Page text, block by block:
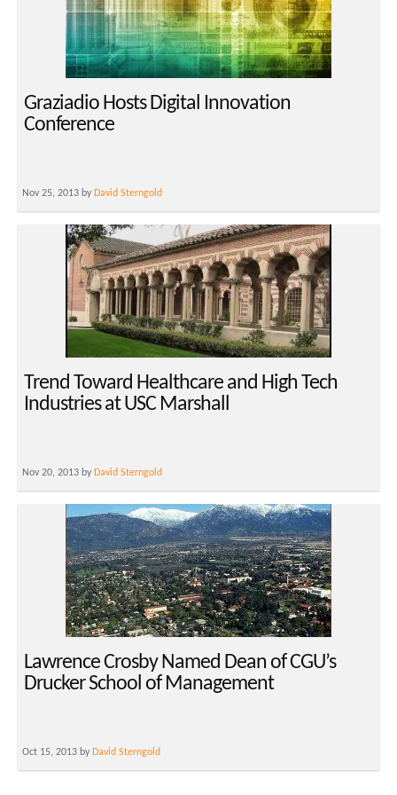
Graziadio Hosts Digital Innovation
Conference
Nov 25, 2013 by David Sterngold
Trend Toward Healthcare and High Tech
Industries at USC Marshall
Nov 20, 2013 by David Sterngold
Lawrence Crosby Named Dean of CGU’s
Drucker School of Management
Oct 15, 2013 by David Sterngold